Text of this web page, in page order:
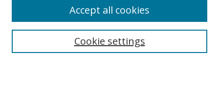
Cookie settings
Accept all cookies